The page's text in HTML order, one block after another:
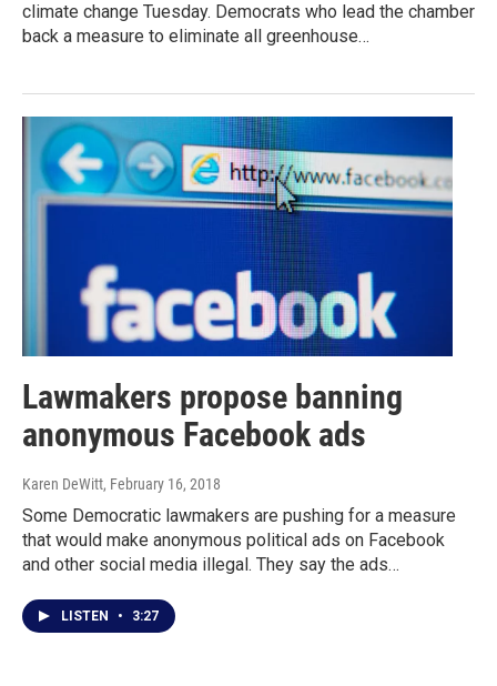
climate change Tuesday. Democrats who lead the chamber
back a measure to eliminate all greenhouse…
Lawmakers propose banning
anonymous Facebook ads
Karen DeWitt, February 16, 2018
Some Democratic lawmakers are pushing for a measure
that would make anonymous political ads on Facebook
and other social media illegal. They say the ads…
LISTEN • 3:27